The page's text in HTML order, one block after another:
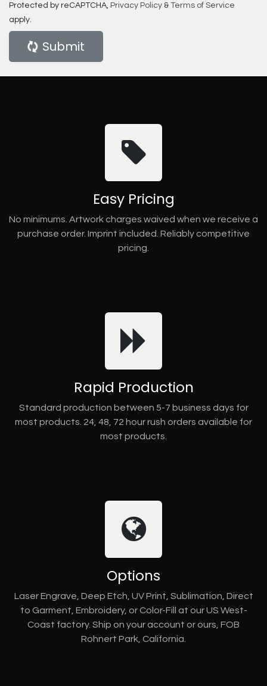
Protected by reCAPTCHA, Privacy Policy & Terms of Service
apply.
Submit
Easy Pricing
No minimums. Artwork charges waived when we receive a
purchase order. Imprint included. Reliably competitive
pricing.
Rapid Production
Standard production between 5-7 business days for
most products. 24, 48, 72 hour rush orders available for
most products.
Options
Laser Engrave, Deep Etch, UV Print, Sublimation, Direct
to Garment, Embroidery, or Color-Fill at our US West-
Coast factory. Ship on your account or ours, FOB
Rohnert Park, California.